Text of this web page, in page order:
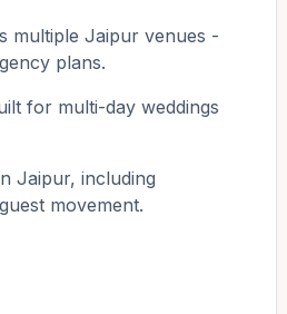
multiple Jaipurvenues -
plans.
for multi-day weddings
Jaipur, including
movement.